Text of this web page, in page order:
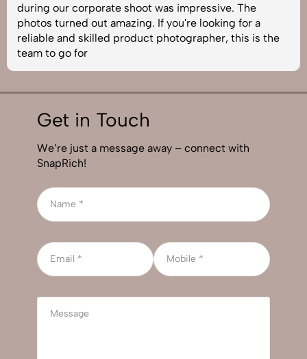
images was top-notch. They’re very professional and
understand brand requirements perfectly. One of the
best photography services we’ve used so far. Great
job!
Get in Touch
We’re just a message away – connect with
SnapRich!